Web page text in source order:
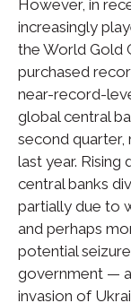
However, in
increasingly
the World Gold
purchased
near-record-
global central
second quarter,
last year. Rising
central banks
partially due to
and perhaps
potential
government —
invasion of